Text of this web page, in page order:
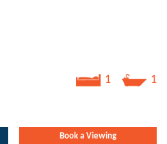
1 1
Book a Viewing